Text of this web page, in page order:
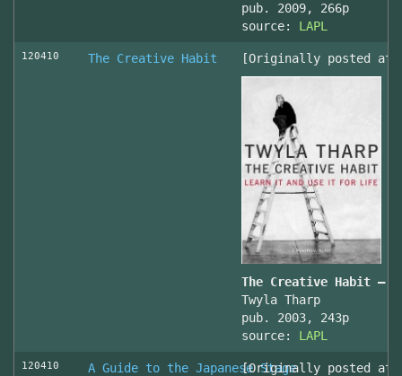
pub. 2009, 266p
source: LAPL
120410 The Creative Habit [Originally posted at
The Creative Habit –
Twyla Tharp
pub. 2003, 243p
source: LAPL
120410 A Guide to the Japanese Stage[Originally posted at